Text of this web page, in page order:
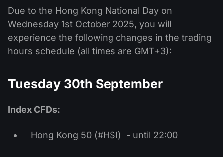
Due to the Hong Kong National Day on
Wednesday 1st October 2025, you will
experience the following changes in the trading
hours schedule (all times are GMT+3):
Tuesday 30th September
Index CFDs:
Hong Kong 50 (#HSI) - until 22:00